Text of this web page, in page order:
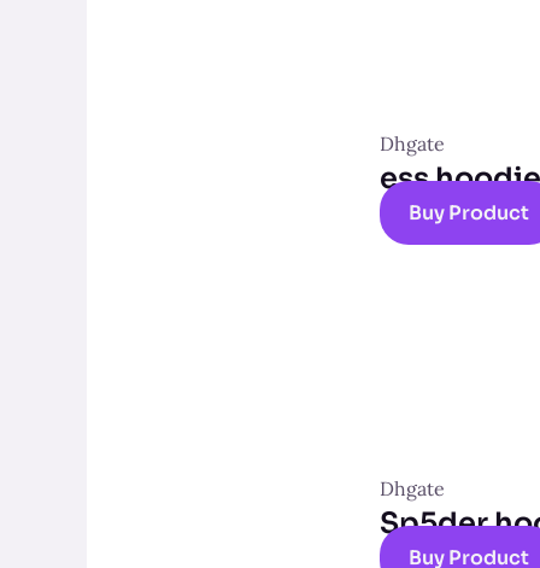
Dhgate
ess
Buy Product
Dhgate
Sp5der
Buy Product